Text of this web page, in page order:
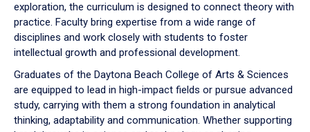
exploration, the curriculum is designed to connect theory with
practice. Faculty bring expertise from a wide range of
disciplines and work closely with students to foster
intellectual growth and professional development.
Graduates of the Daytona Beach College of Arts & Sciences
are equipped to lead in high-impact fields or pursue advanced
study, carrying with them a strong foundation in analytical
thinking, adaptability and communication. Whether supporting